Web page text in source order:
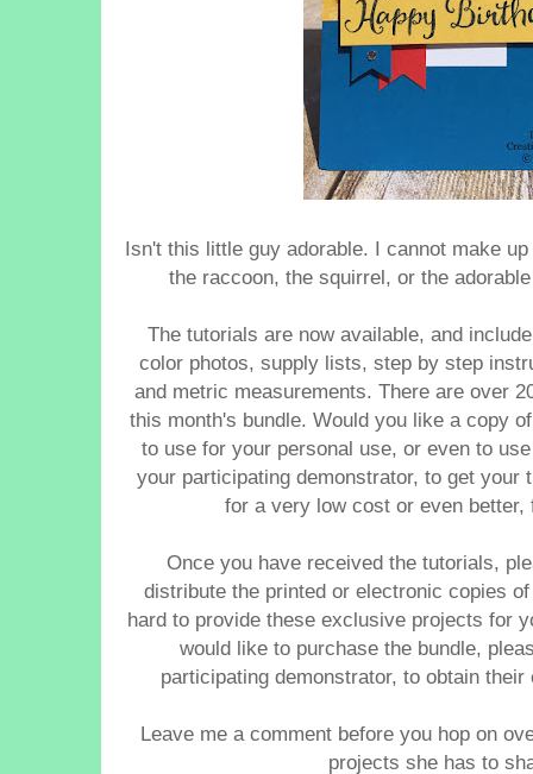
Isn't this little guy adorable. I cannot make
the raccoon, the squirrel, or the
The tutorials are now available, and
color photos, supply lists, step by step
and metric measurements. There are over
this month's bundle. Would you like a copy
to use for your personal use, or even to
your participating demonstrator, to get your
for a very low cost or even better,
Once you have received the tutorials,
distribute the printed or electronic copies
hard to provide these exclusive projects for
would like to purchase the bundle,
participating demonstrator, to obtain
Leave me a comment before you hop on
projects she has to